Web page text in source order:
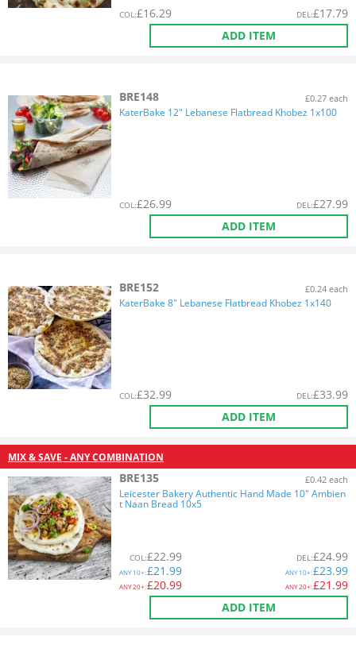
COL:£16.29 DEL:£17.79
ADD ITEM
BRE148 £0.27 each
KaterBake 12" Lebanese Flatbread Khobez 1x100
COL:£26.99 DEL:£27.99
ADD ITEM
BRE152 £0.24 each
KaterBake 8" Lebanese Flatbread Khobez 1x140
COL:£32.99 DEL:£33.99
ADD ITEM
MIX & SAVE - ANY COMBINATION
BRE135 £0.42 each
Leicester Bakery Authentic Hand Made 10" Ambien
t Naan Bread 10x5
COL:£22.99
ANY10+:£21.99
ANY20+:£20.99
DEL:£24.99
ANY10+:£23.99
ANY20+:£21.99
ADD ITEM